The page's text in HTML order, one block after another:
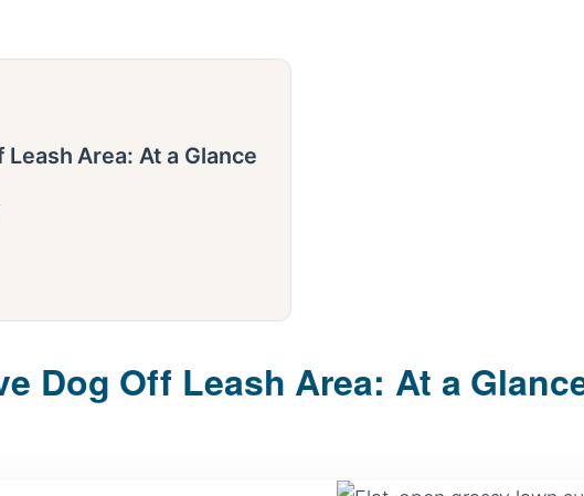
Area: At a Glance
Dog Off Leash Area: At a